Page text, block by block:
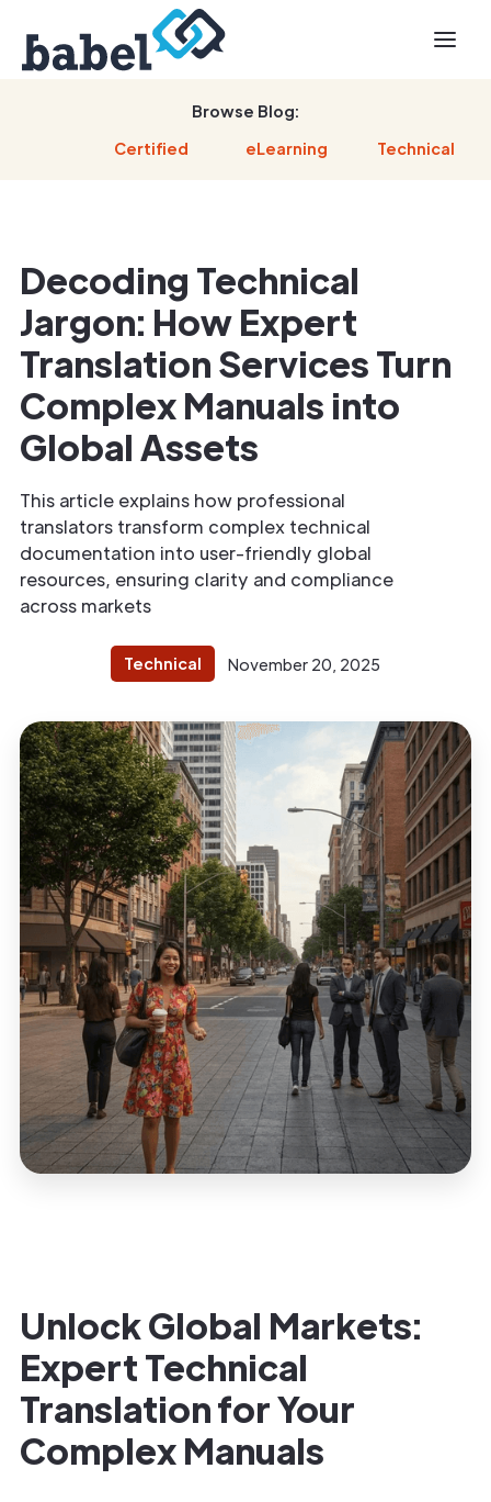
Browse Blog:
Certified
eLearning Technical
Decoding Technical
Jargon: How Expert
Translation Services Turn
Complex Manuals into
Global Assets
This article explains how professional
translators transform complex technical
documentation into user-friendly global
resources, ensuring clarity and compliance
across markets
Technical November 20, 2025
Unlock Global Markets:
Expert Technical
Translation for Your
Complex Manuals